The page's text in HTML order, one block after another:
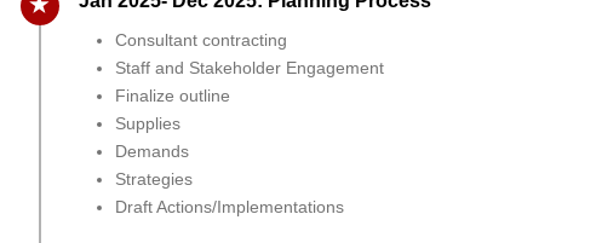
Consultant contracting
Staff and Stakeholder Engagement
Finalize outline
Supplies
Demands
Strategies
Draft Actions/Implementations